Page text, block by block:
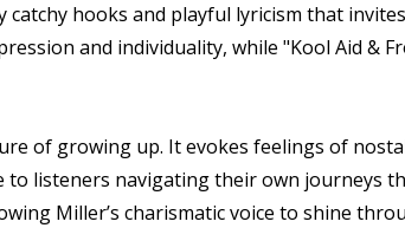
hooks and playful lyricism that
and individuality, while "Kool Aid &
of growing up. It evokes feelings of
listeners navigating their own journeys
Miller’s charismatic voice to shine